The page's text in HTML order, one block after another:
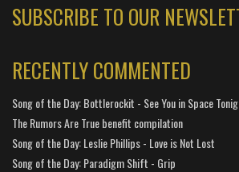
SUBSCRIBE TO OUR
RECENTLY COMMENTED
Song of the Day: Bottlerockit - See You in Space
The Rumors Are True benefit compilation
Song of the Day: Leslie Phillips - Love is Not Lost
Song of the Day: Paradigm Shift - Grip